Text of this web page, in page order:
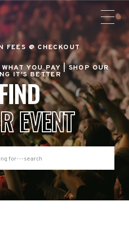
FEES @ CHECKOUT
WHAT YOU PAY |SHOP OUR
IT'S BETTER
EVENT